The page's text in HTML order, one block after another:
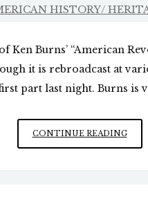
HISTORY/
Ken Burns’ “American
it is rebroadcast at
part last night. Burns is
CONTINUE READINGPBS